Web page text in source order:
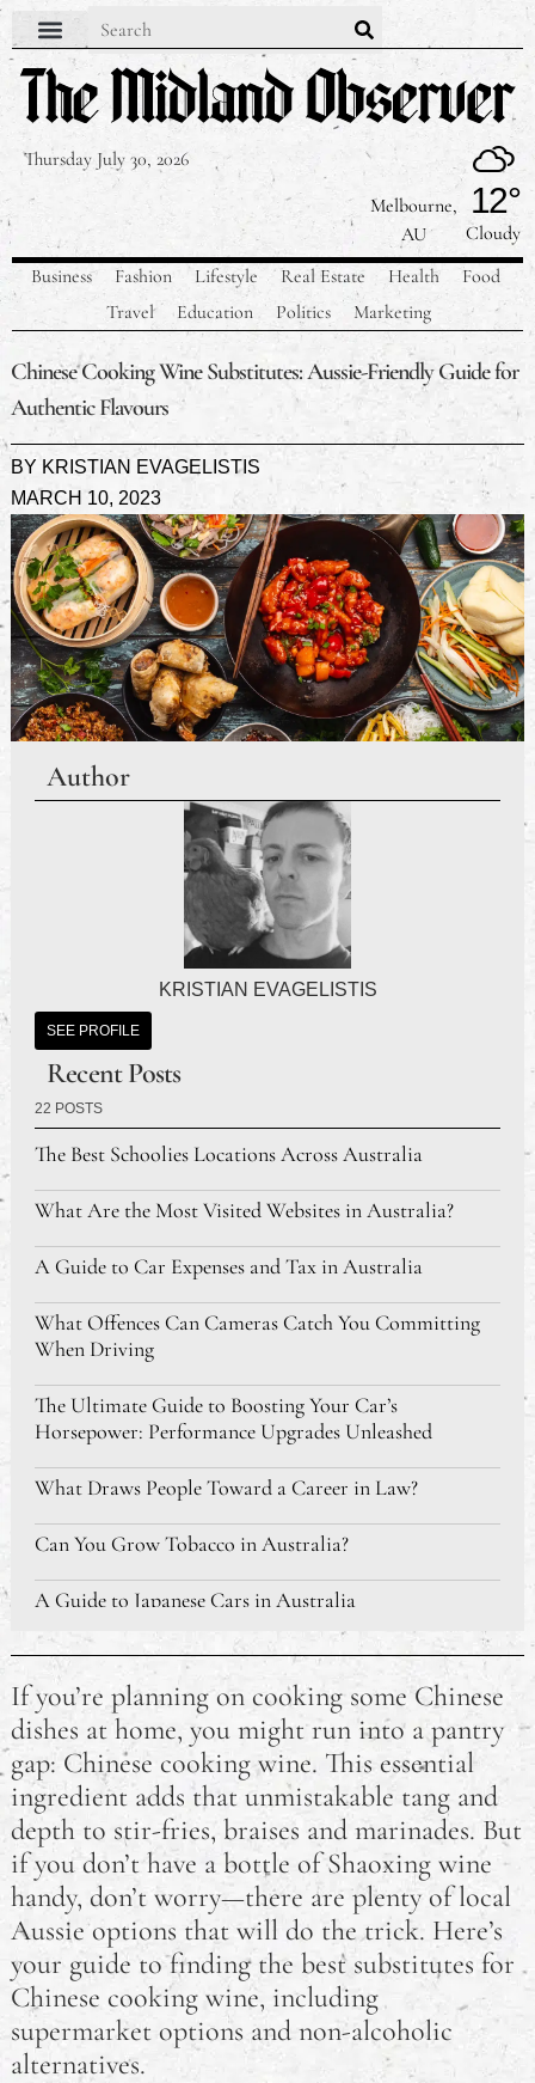
Thursday July 30, 2026
Melbourne,
AU
12°
Cloudy
Business
Fashion Lifestyle Real Estate Health
Food
Travel
Education Politics Marketing
Chinese Cooking Wine Substitutes: Aussie-Friendly Guide for
Authentic Flavours
BY KRISTIAN EVAGELISTIS
MARCH 10, 2023
Author
KRISTIAN EVAGELISTIS
SEE PROFILE
Recent Posts
22 POSTS
The Best Schoolies Locations Across Australia
What Are the Most Visited Websites in Australia?
A Guide to Car Expenses and Tax in Australia
What Offences Can Cameras Catch You Committing
When Driving
The Ultimate Guide to Boosting Your Car’s
Horsepower: Performance Upgrades Unleashed
What Draws People Toward a Career in Law?
Can You Grow Tobacco in Australia?
A Guide to Japanese Cars in Australia
The Best Sleeping Bags Australia
Developing Skills For Jobs in Australia: Where Should
I Start?
How Long Does an RSA Last? Australian RSA FAQ
How Much Damage is Needed to Write Off a Car in
Australia?
Why did Pauline Hanson Go to Jail?
Australian eCommerce Trends for 2023
Is It Illegal to Drive Barefoot in Australia?
If you’re planning on cooking some Chinese
dishes at home, you might run into a pantry
gap: Chinese cooking wine. This essential
ingredient adds that unmistakable tang and
depth to stir-fries, braises and marinades. But
if you don’t have a bottle of Shaoxing wine
handy, don’t worry—there are plenty of local
Aussie options that will do the trick. Here’s
your guide to finding the best substitutes for
Chinese cooking wine, including
supermarket options and non-alcoholic
alternatives.